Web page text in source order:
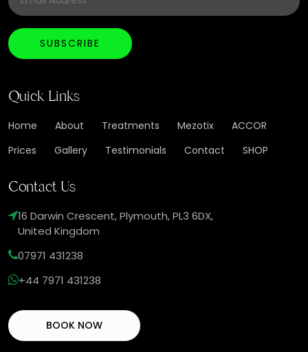
Quick Links
Home About Treatments Mezotix
ACCOR
Prices
Gallery Testimonials Contact SHOP
Contact Us
16 Darwin Crescent, Plymouth, PL3 6DX,
United Kingdom
07971 431238
+44 7971 431238
BOOK NOW